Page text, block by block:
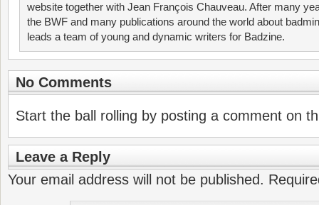
website together with Jean François Chauveau. After many
the BWF and many publications around the world about
leads a team of young and dynamic writers for Badzine.
No Comments
Start the ball rolling by posting a comment on
Leave a Reply
Your email address will not be published.